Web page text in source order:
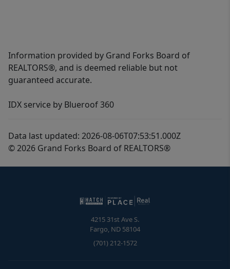
Information provided by Grand Forks Board of
REALTORS®, and is deemed reliable but not
guaranteed accurate.
IDX service by Blueroof 360
Data last updated: 2026-08-06T07:53:51.000Z
© 2026 Grand Forks Board of REALTORS®
4215 31st Ave S.
Fargo, ND 58104
(701) 212-1572